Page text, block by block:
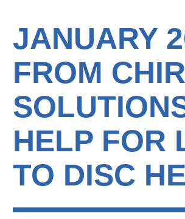
JANUARY
FROM
HELP FOR
TO DISC